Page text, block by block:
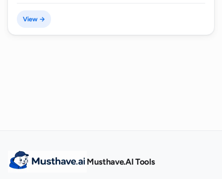
View →
Musthave.AI Tools